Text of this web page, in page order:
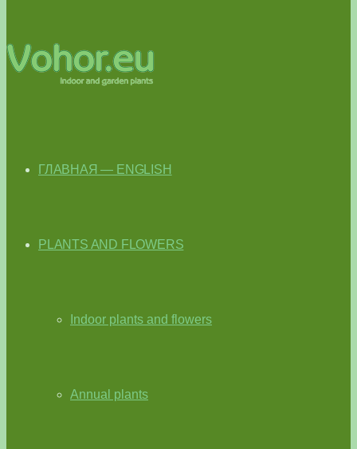
ГЛАВНАЯ — ENGLISH
PLANTS AND FLOWERS
Indoor plants and flowers
Annual plants